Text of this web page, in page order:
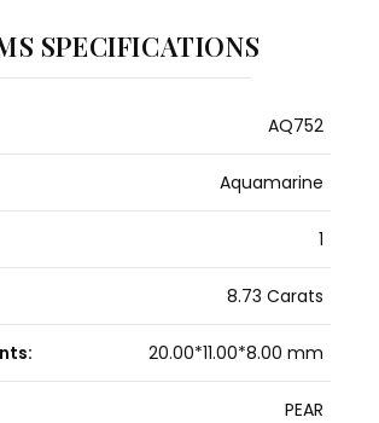
SPECIFICATIONS
AQ752
Aquamarine
1
8.73 Carats
20.00*11.00*8.00 mm
PEAR